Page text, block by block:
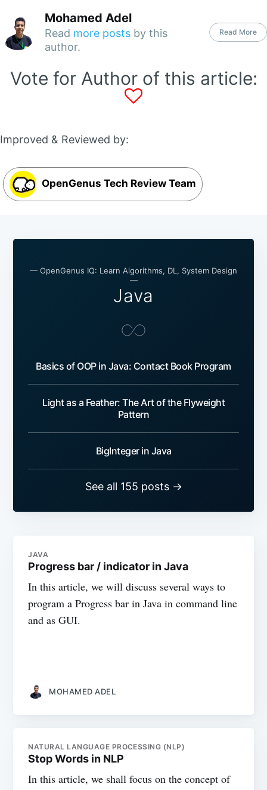
Mohamed Adel
Read more posts by this
author.
Read More
Vote for Author of this article:
Improved & Reviewed by:
OpenGenus Tech Review Team
— OpenGenus IQ: Learn Algorithms, DL, System Design
—
Java
Basics of OOP in Java: Contact Book Program
Light as a Feather: The Art of the Flyweight
Pattern
BigInteger in Java
See all 155 posts →
JAVA
Progress bar / indicator in Java
In this article, we will discuss several ways to
program a Progress bar in Java in command line
and as GUI.
MOHAMED ADEL
NATURAL LANGUAGE PROCESSING (NLP)
Stop Words in NLP
In this article, we shall focus on the concept of